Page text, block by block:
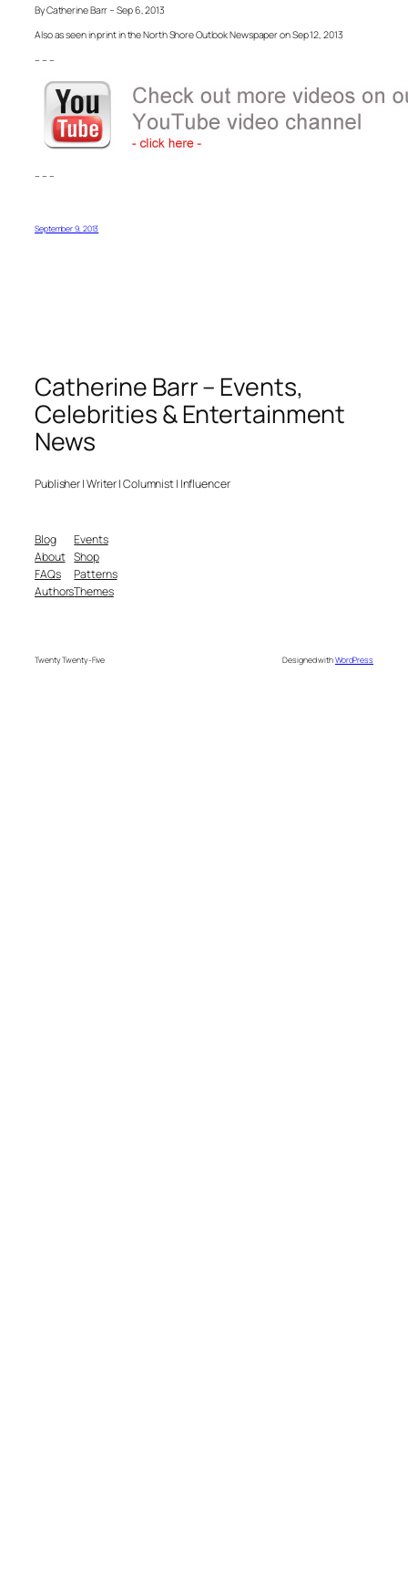
By Catherine Barr – Sep 6, 2013
Also as seen in print in the North Shore Outlook Newspaper on Sep 12, 2013
– – –
– – –
September 9, 2013
Catherine Barr – Events,
Celebrities & Entertainment
News
Publisher | Writer | Columnist | Influencer
Blog
About
FAQs
Authors
Events
Shop
Patterns
Themes
Twenty Twenty-Five Designed withWordPress